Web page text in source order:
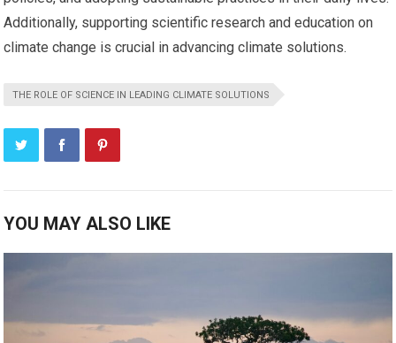
Additionally, supporting scientific research and education on
climate change is crucial in advancing climate solutions.
THE ROLE OF SCIENCE IN LEADING CLIMATE SOLUTIONS
YOU MAY ALSO LIKE